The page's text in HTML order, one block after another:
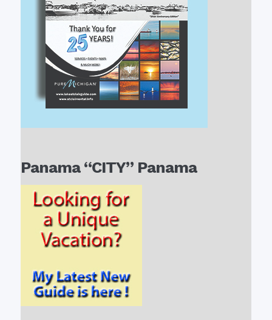
Panama “CITY” Panama